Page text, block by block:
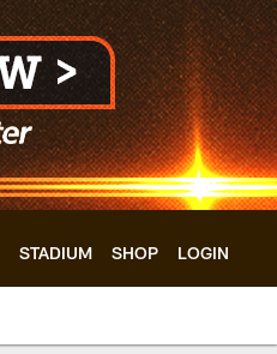
STADIUM SHOP LOGIN